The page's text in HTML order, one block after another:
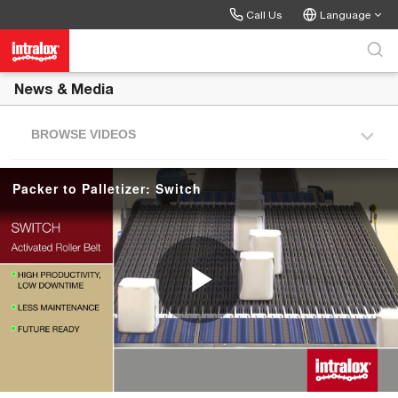
Call Us Language
News & Media
BROWSE VIDEOS
Packer to Palletizer: Switch
P